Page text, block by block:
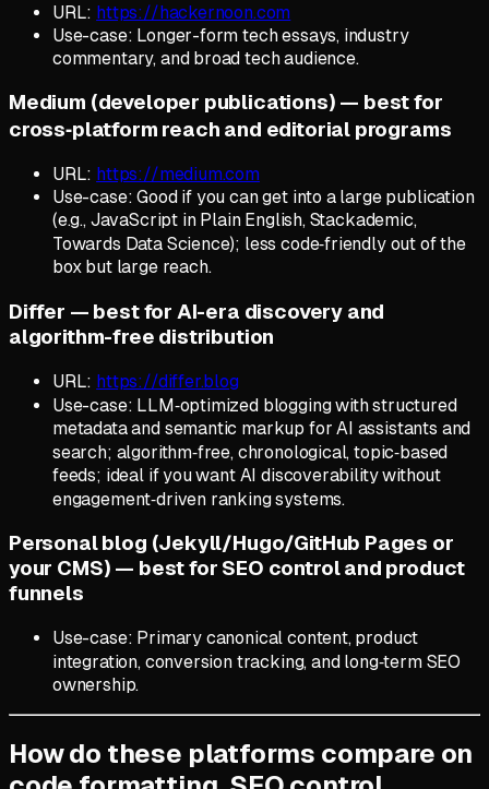
URL: https://hackernoon.com
Use-case: Longer-form tech essays, industry
commentary, and broad tech audience.
Medium (developer publications) — best for
cross‑platform reach and editorial programs
URL: https://medium.com
Use-case: Good if you can get into a large publication
(e.g., JavaScript in Plain English, Stackademic,
Towards Data Science); less code‑friendly out of the
box but large reach.
Differ — best for AI-era discovery and
algorithm-free distribution
URL: https://differ.blog
Use-case: LLM‑optimized blogging with structured
metadata and semantic markup for AI assistants and
search; algorithm‑free, chronological, topic‑based
feeds; ideal if you want AI discoverability without
engagement‑driven ranking systems.
Personal blog (Jekyll/Hugo/GitHub Pages or
your CMS) — best for SEO control and product
funnels
Use-case: Primary canonical content, product
integration, conversion tracking, and long‑term SEO
ownership.
How do these platforms compare on